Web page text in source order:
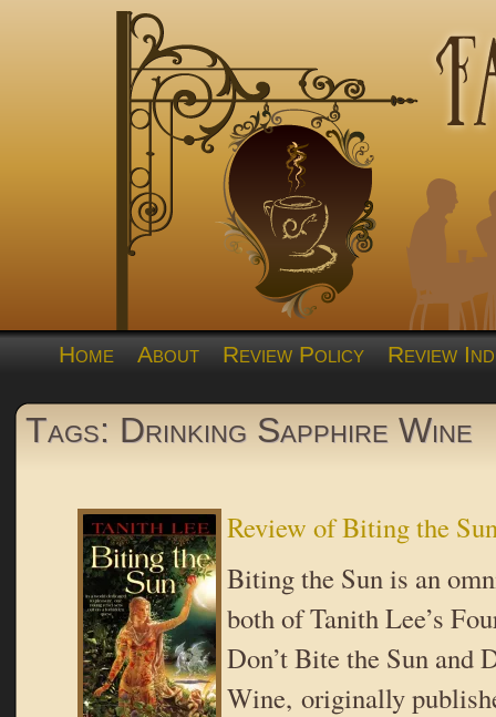
Home About Review Policy Review
Tags: Drinking Sapphire Wine
Review of Biting the
Biting the Sun is an
both of Tanith Lee’s
Don’t Bite the Sun and
Wine, originally